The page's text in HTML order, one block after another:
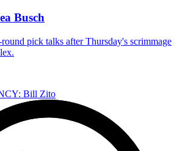
Busch
pick talks after Thursday's scrimmage